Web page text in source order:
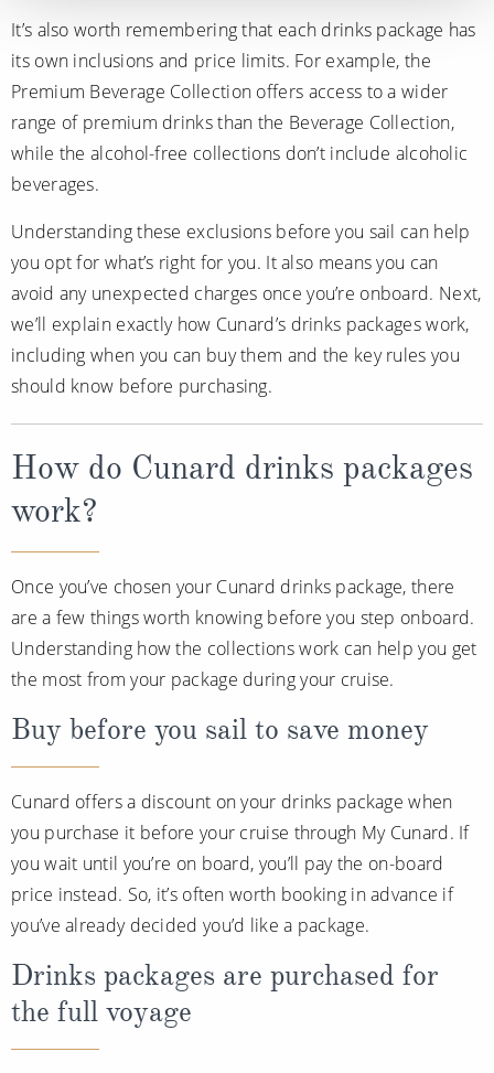
It’s also worth remembering that each drinks package has
its own inclusions and price limits. For example, the
Premium Beverage Collection offers access to a wider
range of premium drinks than the Beverage Collection,
while the alcohol-free collections don’t include alcoholic
beverages.
Understanding these exclusions before you sail can help
you opt for what’s right for you. It also means you can
avoid any unexpected charges once you’re onboard. Next,
we’ll explain exactly how Cunard’s drinks packages work,
including when you can buy them and the key rules you
should know before purchasing.
How do Cunard drinks packages
work?
Once you’ve chosen your Cunard drinks package, there
are a few things worth knowing before you step onboard.
Understanding how the collections work can help you get
the most from your package during your cruise.
Buy before you sail to save money
Cunard offers a discount on your drinks package when
you purchase it before your cruise through My Cunard. If
you wait until you’re on board, you’ll pay the on-board
price instead. So, it’s often worth booking in advance if
you’ve already decided you’d like a package.
Drinks packages are purchased for
the full voyage